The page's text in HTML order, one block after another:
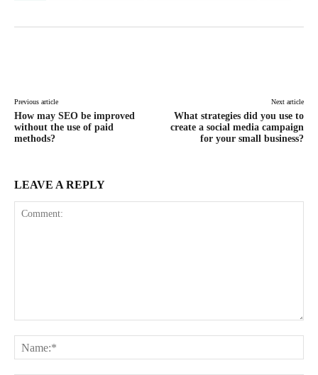
Previous article
How may SEO be improved
without the use of paid
methods?
Next article
What strategies did you use to
create a social media campaign
for your small business?
LEAVE A REPLY